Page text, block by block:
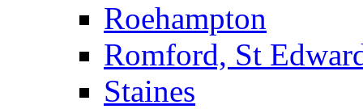
Roehampton
Romford, St
Staines